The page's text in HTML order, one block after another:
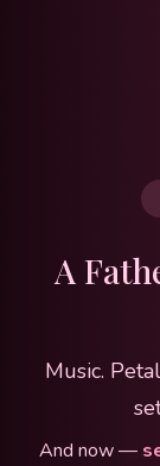
A
Music.
And now —